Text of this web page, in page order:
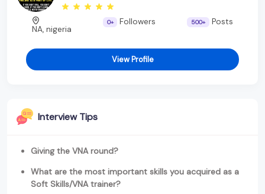
NA, nigeria
0+ Followers 500+ Posts
View Profile
Interview Tips
Giving the VNA round?
What are the most important skills you acquired as a
Soft Skills/VNA trainer?